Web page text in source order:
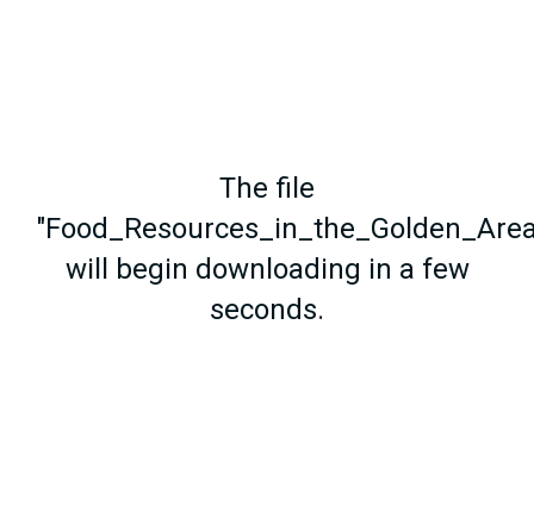
The file
will begin downloading in a few
seconds.